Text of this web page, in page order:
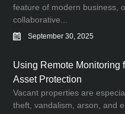
feature of modern business,
collaborative...
September 30, 2025
Using Remote Monitoring
Asset Protection
Vacant properties are
theft, vandalism, arson, and